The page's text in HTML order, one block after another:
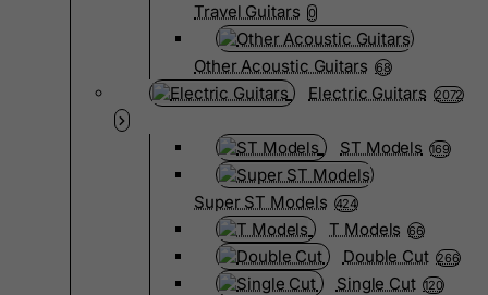
Travel Guitars 0
Other Acoustic Guitars 68
Electric Guitars 2072
ST Models 169
Super ST Models 424
T Models 66
Double Cut 266
Single Cut 120